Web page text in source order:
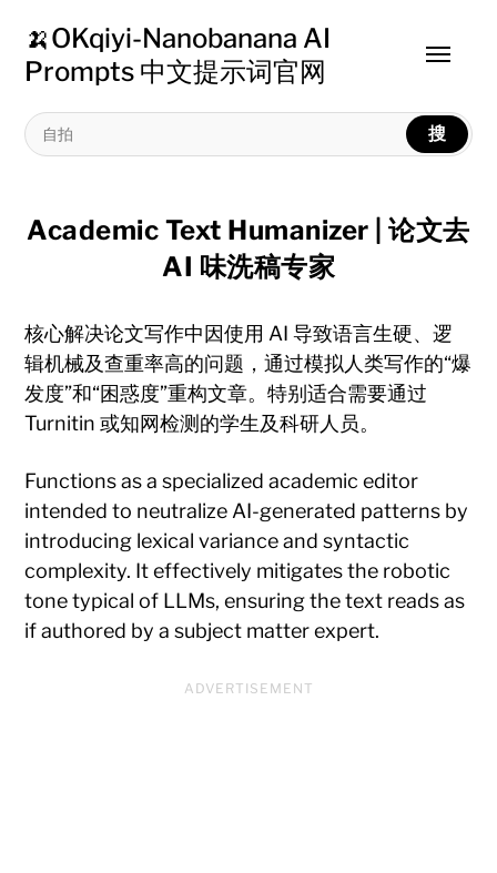
🍌OKqiyi-Nanobanana AI
Prompts 中文提示词官网
搜
Toggle
Academic Text Humanizer | 论文去
AI 味洗稿专家
核心解决论文写作中因使用 AI 导致语言生硬、逻
辑机械及查重率高的问题，通过模拟人类写作的“爆
发度”和“困惑度”重构文章。特别适合需要通过
Turnitin 或知网检测的学生及科研人员。
Functions as a specialized academic editor
intended to neutralize AI-generated patterns by
introducing lexical variance and syntactic
complexity. It effectively mitigates the robotic
tone typical of LLMs, ensuring the text reads as
if authored by a subject matter expert.
ADVERTISEMENT